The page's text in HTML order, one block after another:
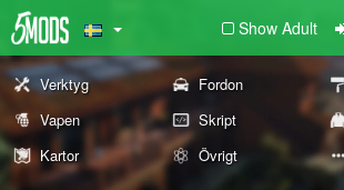
Show Adult
Verktyg Fordon
Vapen
Skript
Kartor
Övrigt